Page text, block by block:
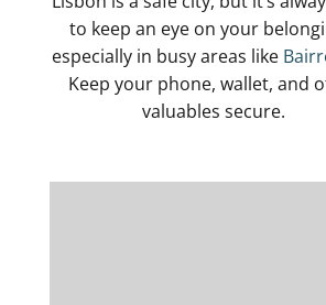
to keep an eye on your
especially in busy areas like
Keep your phone, wallet, and
valuables secure.